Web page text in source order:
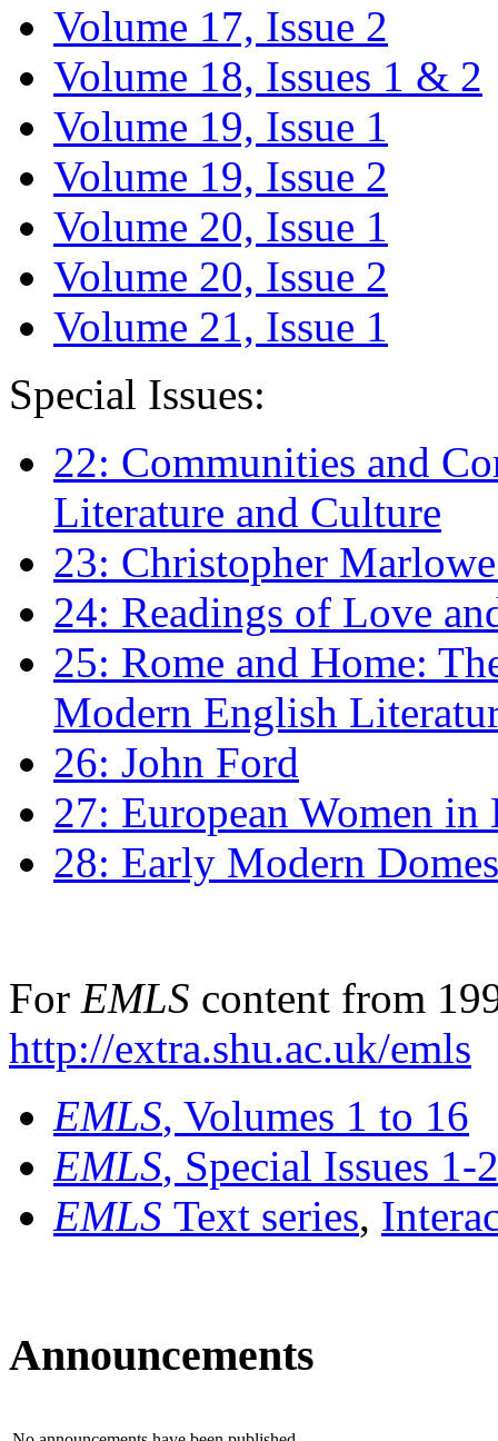
Volume 17, Issue 2
Volume 18, Issues 1 & 2
Volume 19, Issue 1
Volume 19, Issue 2
Volume 20, Issue 1
Volume 20, Issue 2
Volume 21, Issue 1
Special Issues:
22: Communities and
Literature and Culture
23: Christopher
24: Readings of Love
25: Rome and Home:
Modern English
26: John Ford
27: European Women
28: Early Modern
For EMLS content from
http://extra.shu.ac.uk/emls
EMLS, Volumes 1 to 16
EMLS, Special Issues 1-
EMLS Text series,
Announcements